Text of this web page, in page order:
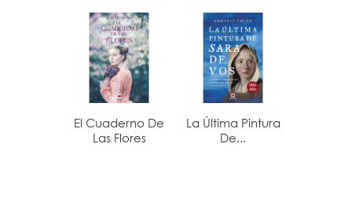
El Cuaderno De
Las Flores
La Última Pintura
De...